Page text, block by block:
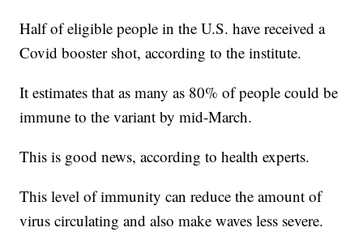
Half of eligible people in the U.S. have received a
Covid booster shot, according to the institute.
It estimates that as many as 80% of people could be
immune to the variant by mid-March.
This is good news, according to health experts.
This level of immunity can reduce the amount of
virus circulating and also make waves less severe.